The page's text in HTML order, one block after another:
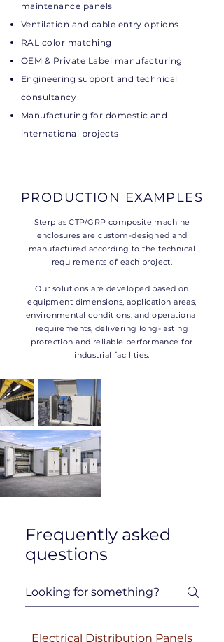
maintenance panels
Ventilation and cable entry options
RAL color matching
OEM & Private Label manufacturing
Engineering support and technical
consultancy
Manufacturing for domestic and
international projects
PRODUCTION EXAMPLES
Sterplas CTP/GRP composite machine
enclosures are custom-designed and
manufactured according to the technical
requirements of each project.
Our solutions are developed based on
equipment dimensions, application areas,
environmental conditions, and operational
requirements, delivering long-lasting
protection and reliable performance for
industrial facilities.
Frequently asked
questions
Electrical Distribution Panels